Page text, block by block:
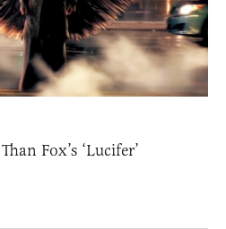
Fox’s ‘Lucifer’